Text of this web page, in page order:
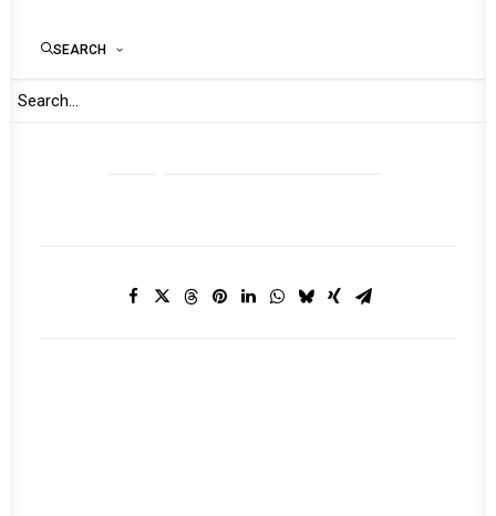
SEARCH